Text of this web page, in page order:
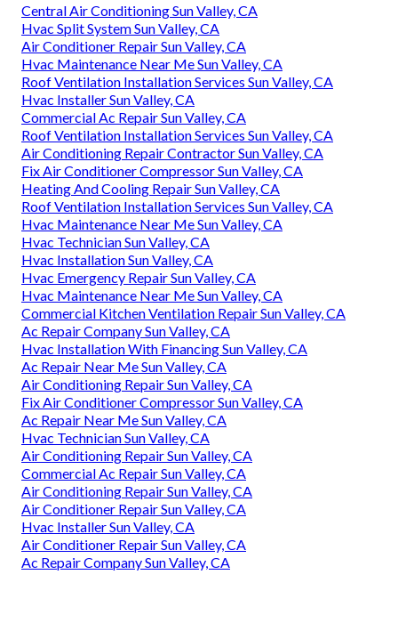
Central Air Conditioning Sun Valley, CA
Hvac Split System Sun Valley, CA
Air Conditioner Repair Sun Valley, CA
Hvac Maintenance Near Me Sun Valley, CA
Roof Ventilation Installation Services Sun Valley, CA
Hvac Installer Sun Valley, CA
Commercial Ac Repair Sun Valley, CA
Roof Ventilation Installation Services Sun Valley, CA
Air Conditioning Repair Contractor Sun Valley, CA
Fix Air Conditioner Compressor Sun Valley, CA
Heating And Cooling Repair Sun Valley, CA
Roof Ventilation Installation Services Sun Valley, CA
Hvac Maintenance Near Me Sun Valley, CA
Hvac Technician Sun Valley, CA
Hvac Installation Sun Valley, CA
Hvac Emergency Repair Sun Valley, CA
Hvac Maintenance Near Me Sun Valley, CA
Commercial Kitchen Ventilation Repair Sun Valley, CA
Ac Repair Company Sun Valley, CA
Hvac Installation With Financing Sun Valley, CA
Ac Repair Near Me Sun Valley, CA
Air Conditioning Repair Sun Valley, CA
Fix Air Conditioner Compressor Sun Valley, CA
Ac Repair Near Me Sun Valley, CA
Hvac Technician Sun Valley, CA
Air Conditioning Repair Sun Valley, CA
Commercial Ac Repair Sun Valley, CA
Air Conditioning Repair Sun Valley, CA
Air Conditioner Repair Sun Valley, CA
Hvac Installer Sun Valley, CA
Air Conditioner Repair Sun Valley, CA
Ac Repair Company Sun Valley, CA